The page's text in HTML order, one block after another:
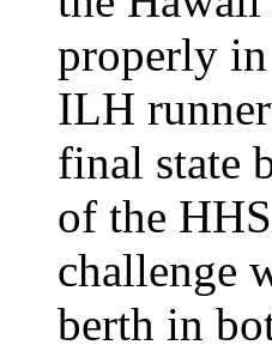
properly
ILH
final state
of the
challenge
berth in